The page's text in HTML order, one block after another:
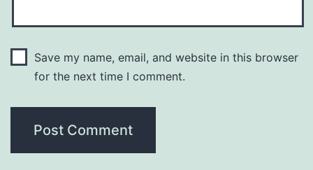
Save my name, email, and website in this browser
for the next time I comment.